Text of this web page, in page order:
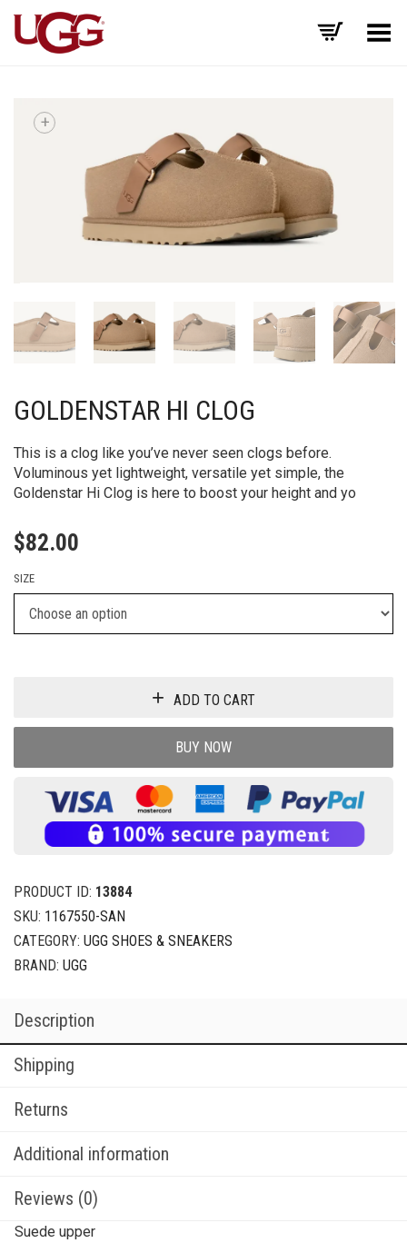
Toggle Menu
+
GOLDENSTAR HI CLOG
This is a clog like you’ve never seen clogs before.
Voluminous yet lightweight, versatile yet simple, the
Goldenstar Hi Clog is here to boost your height and yo
$82.00
SIZE
ADD TO CART
BUY NOW
PRODUCT ID: 13884
SKU: 1167550-SAN
CATEGORY: UGG SHOES & SNEAKERS
BRAND: UGG
Description
Shipping
Returns
Additional information
Reviews (0)
Suede upper